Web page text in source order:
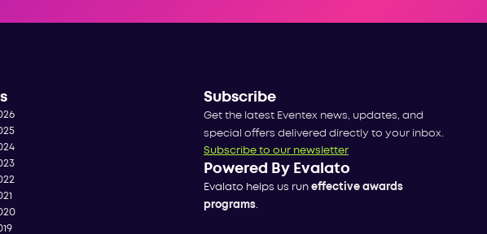
Subscribe
Get the latest Eventex news, updates, and
special offers delivered directly to your inbox.
Subscribe to our newsletter
Powered By Evalato
Evalato helps us run effective awards
programs.